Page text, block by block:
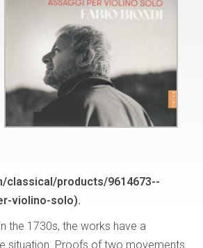
classical/products/9614673--
violino-solo).
the 1730s, the works have a
situation. Proofs of two movements